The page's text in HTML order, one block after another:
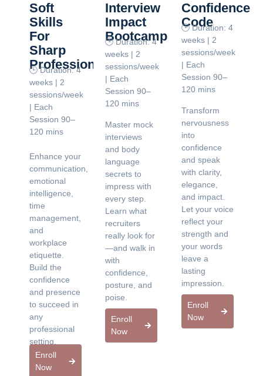
Soft
Skills
For
Sharp
Professionals
🕒 Duration: 4
weeks | 2
sessions/week
| Each
Session 90–
120 mins
Enhance your
communication,
emotional
intelligence,
time
management,
and
workplace
etiquette.
Build the
confidence
and presence
to succeed in
any
professional
setting.
Enroll
Now
Interview
Impact
Bootcamp
🕒 Duration: 4
weeks | 2
sessions/week
| Each
Session 90–
120 mins
Master mock
interviews
and body
language
secrets to
impress with
every step.
Learn what
recruiters
really look for
—and walk in
with
confidence,
posture, and
poise.
Enroll
Now
Confidence
Code
🕒 Duration: 4
weeks | 2
sessions/week
| Each
Session 90–
120 mins
Transform
nervousness
into
confidence
and speak
with clarity,
elegance,
and impact.
Let your voice
reflect your
strength and
your words
leave a
lasting
impression.
Enroll
Now